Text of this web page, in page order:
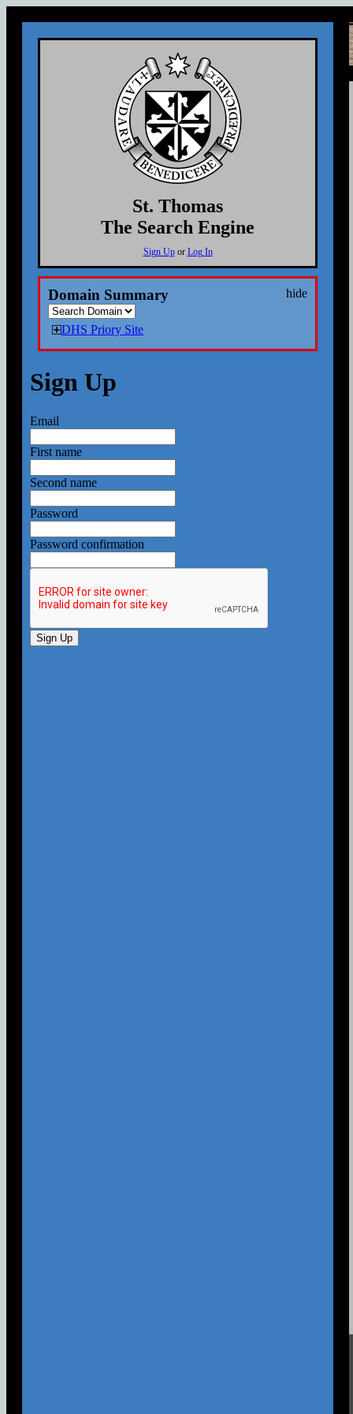
St. Thomas
The Search Engine
Sign Upor Log In
Domain Summary hide
DHS Priory Site
Sign Up
Email
First name
Second name
Password
Password confirmation